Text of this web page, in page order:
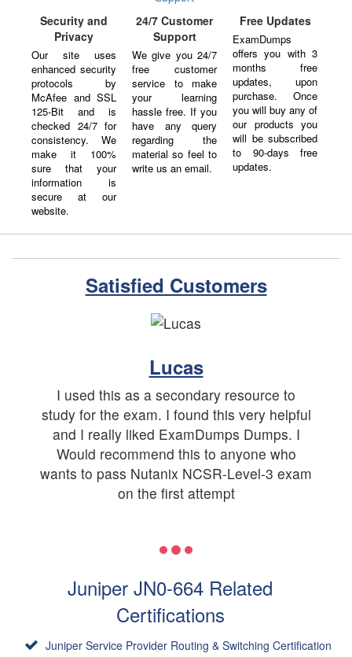
Security and
Privacy
Our site uses
enhanced security
protocols by
McAfee and SSL
125-Bit and is
checked 24/7 for
consistency. We
make it 100%
sure that your
information is
secure at our
website.
24/7 Customer
Support
We give you 24/7
free customer
service to make
your learning
hassle free. If you
have any query
regarding the
material so feel to
write us an email.
Free Updates
ExamDumps
offers you with 3
months free
updates, upon
purchase. Once
you will buy any of
our products you
will be subscribed
to 90-days free
updates.
Satisfied Customers
Lucas
I used this as a secondary resource to
study for the exam. I found this very helpful
and I really liked ExamDumps Dumps. I
Would recommend this to anyone who
wants to pass Nutanix NCSR-Level-3 exam
on the first attempt
Juniper JN0-664 Related
Certifications
Juniper Service Provider Routing & Switching Certification